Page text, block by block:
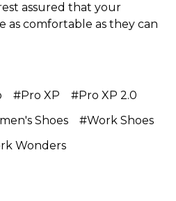
assured that your
as comfortable as they can
#Pro XP
#Pro XP 2.0
Shoes
#Work Shoes
Wonders